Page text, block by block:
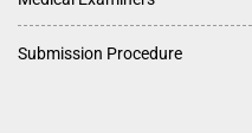
Submission Procedure